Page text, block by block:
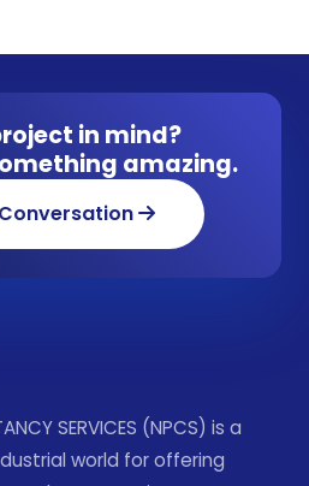
in mind?
amazing.
SERVICES (NPCS) is a
world for offering